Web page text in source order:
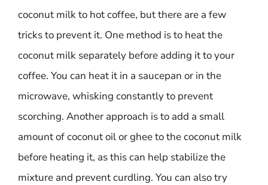
coconut milk to hot coffee, but there are a few
tricks to prevent it. One method is to heat the
coconut milk separately before adding it to your
coffee. You can heat it in a saucepan or in the
microwave, whisking constantly to prevent
scorching. Another approach is to add a small
amount of coconut oil or ghee to the coconut milk
before heating it, as this can help stabilize the
mixture and prevent curdling. You can also try